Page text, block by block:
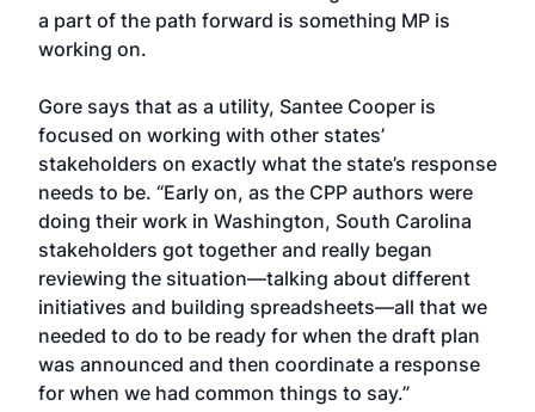
a part of the path forward is something MP is
working on.
Gore says that as a utility, Santee Cooper is
focused on working with other states’
stakeholders on exactly what the state’s response
needs to be. “Early on, as the CPP authors were
doing their work in Washington, South Carolina
stakeholders got together and really began
reviewing the situation—talking about different
initiatives and building spreadsheets—all that we
needed to do to be ready for when the draft plan
was announced and then coordinate a response
for when we had common things to say.”